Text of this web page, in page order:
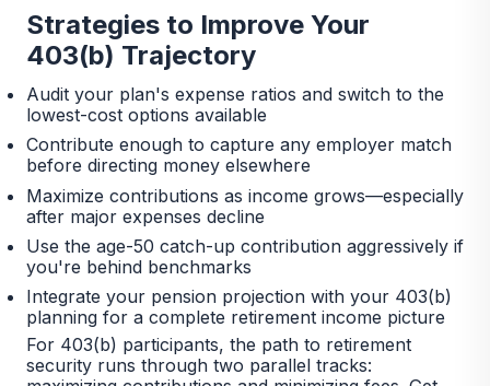
Strategies to Improve Your
403(b) Trajectory
Audit your plan's expense ratios and switch to the
lowest-cost options available
Contribute enough to capture any employer match
before directing money elsewhere
Maximize contributions as income grows—especially
after major expenses decline
Use the age-50 catch-up contribution aggressively if
you're behind benchmarks
Integrate your pension projection with your 403(b)
planning for a complete retirement income picture
For 403(b) participants, the path to retirement
security runs through two parallel tracks: